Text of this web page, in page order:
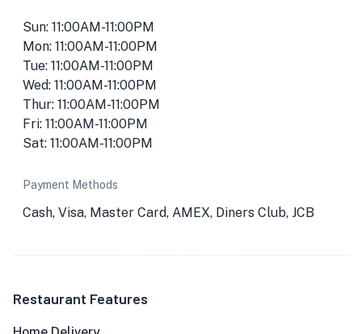
Sun: 11:00AM-11:00PM
Mon: 11:00AM-11:00PM
Tue: 11:00AM-11:00PM
Wed: 11:00AM-11:00PM
Thur: 11:00AM-11:00PM
Fri: 11:00AM-11:00PM
Sat: 11:00AM-11:00PM
Payment Methods
Cash, Visa, Master Card, AMEX, Diners Club, JCB
Restaurant Features